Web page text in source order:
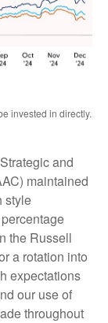
invested in directly.
and
maintained
style
the Russell
a rotation into
expectations
our use of
throughout